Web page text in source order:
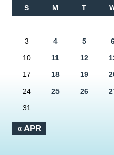
S M T
« APR
3 4 5
10 11 12
17 18 19
24 25 26
31